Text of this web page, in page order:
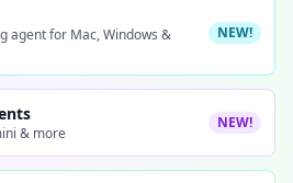
agent for Mac, Windows &
NEW!
& more
NEW!